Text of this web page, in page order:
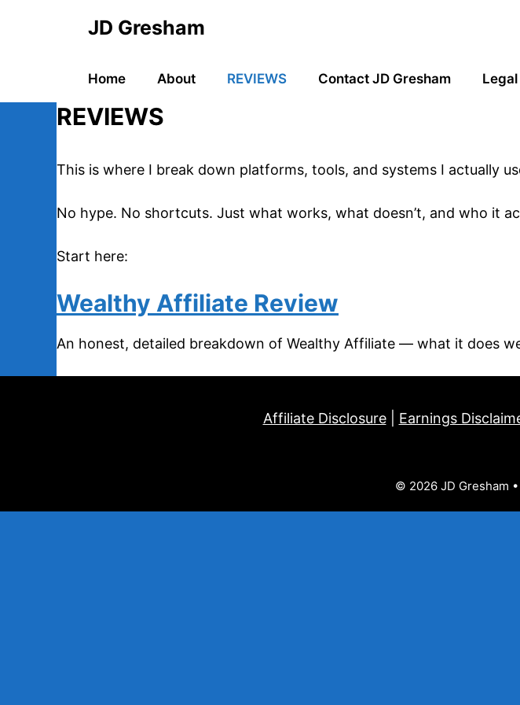
JD Gresham
Home About REVIEWS Contact JD Gresham Legal
REVIEWS
This is where I break down platforms, tools, and systems I actually
No hype. No shortcuts. Just what works, what doesn’t, and who it
Start here:
Wealthy Affiliate Review
An honest, detailed breakdown of Wealthy Affiliate — what it does
Affiliate Disclosure| Earnings
© 2026 JD Gresham